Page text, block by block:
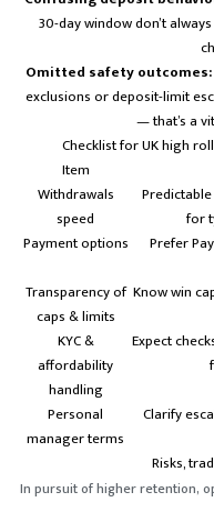
30-day window don’t
Omitted safety outcomes:
exclusions or deposit-limit
— that’s a
Checklist for UK high
Item
Withdrawals
speed
for
Payment options
Prefer
Transparency of
caps & limits
Know win
KYC &
affordability
handling
Expect
Personal
manager terms
Clarify
Risks,
In pursuit of higher retention,